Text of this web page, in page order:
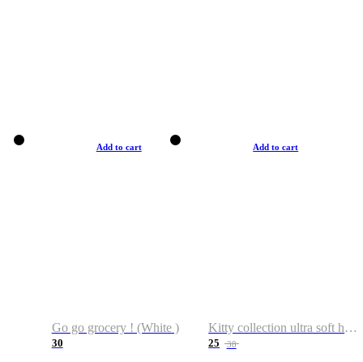
Add to cart
Go go grocery ! (White )
30
Add to cart
Kitty collection ultra soft hoodie. Cat graphic hoodies
25 38